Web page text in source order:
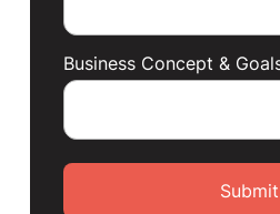
Business Concept &
Submit